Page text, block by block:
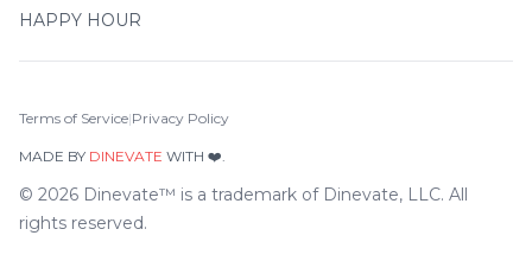
HAPPY HOUR
Terms of Service|Privacy Policy
MADE BY DINEVATE WITH ❤️.
© 2026 Dinevate™ is a trademark of Dinevate, LLC. All
rights reserved.